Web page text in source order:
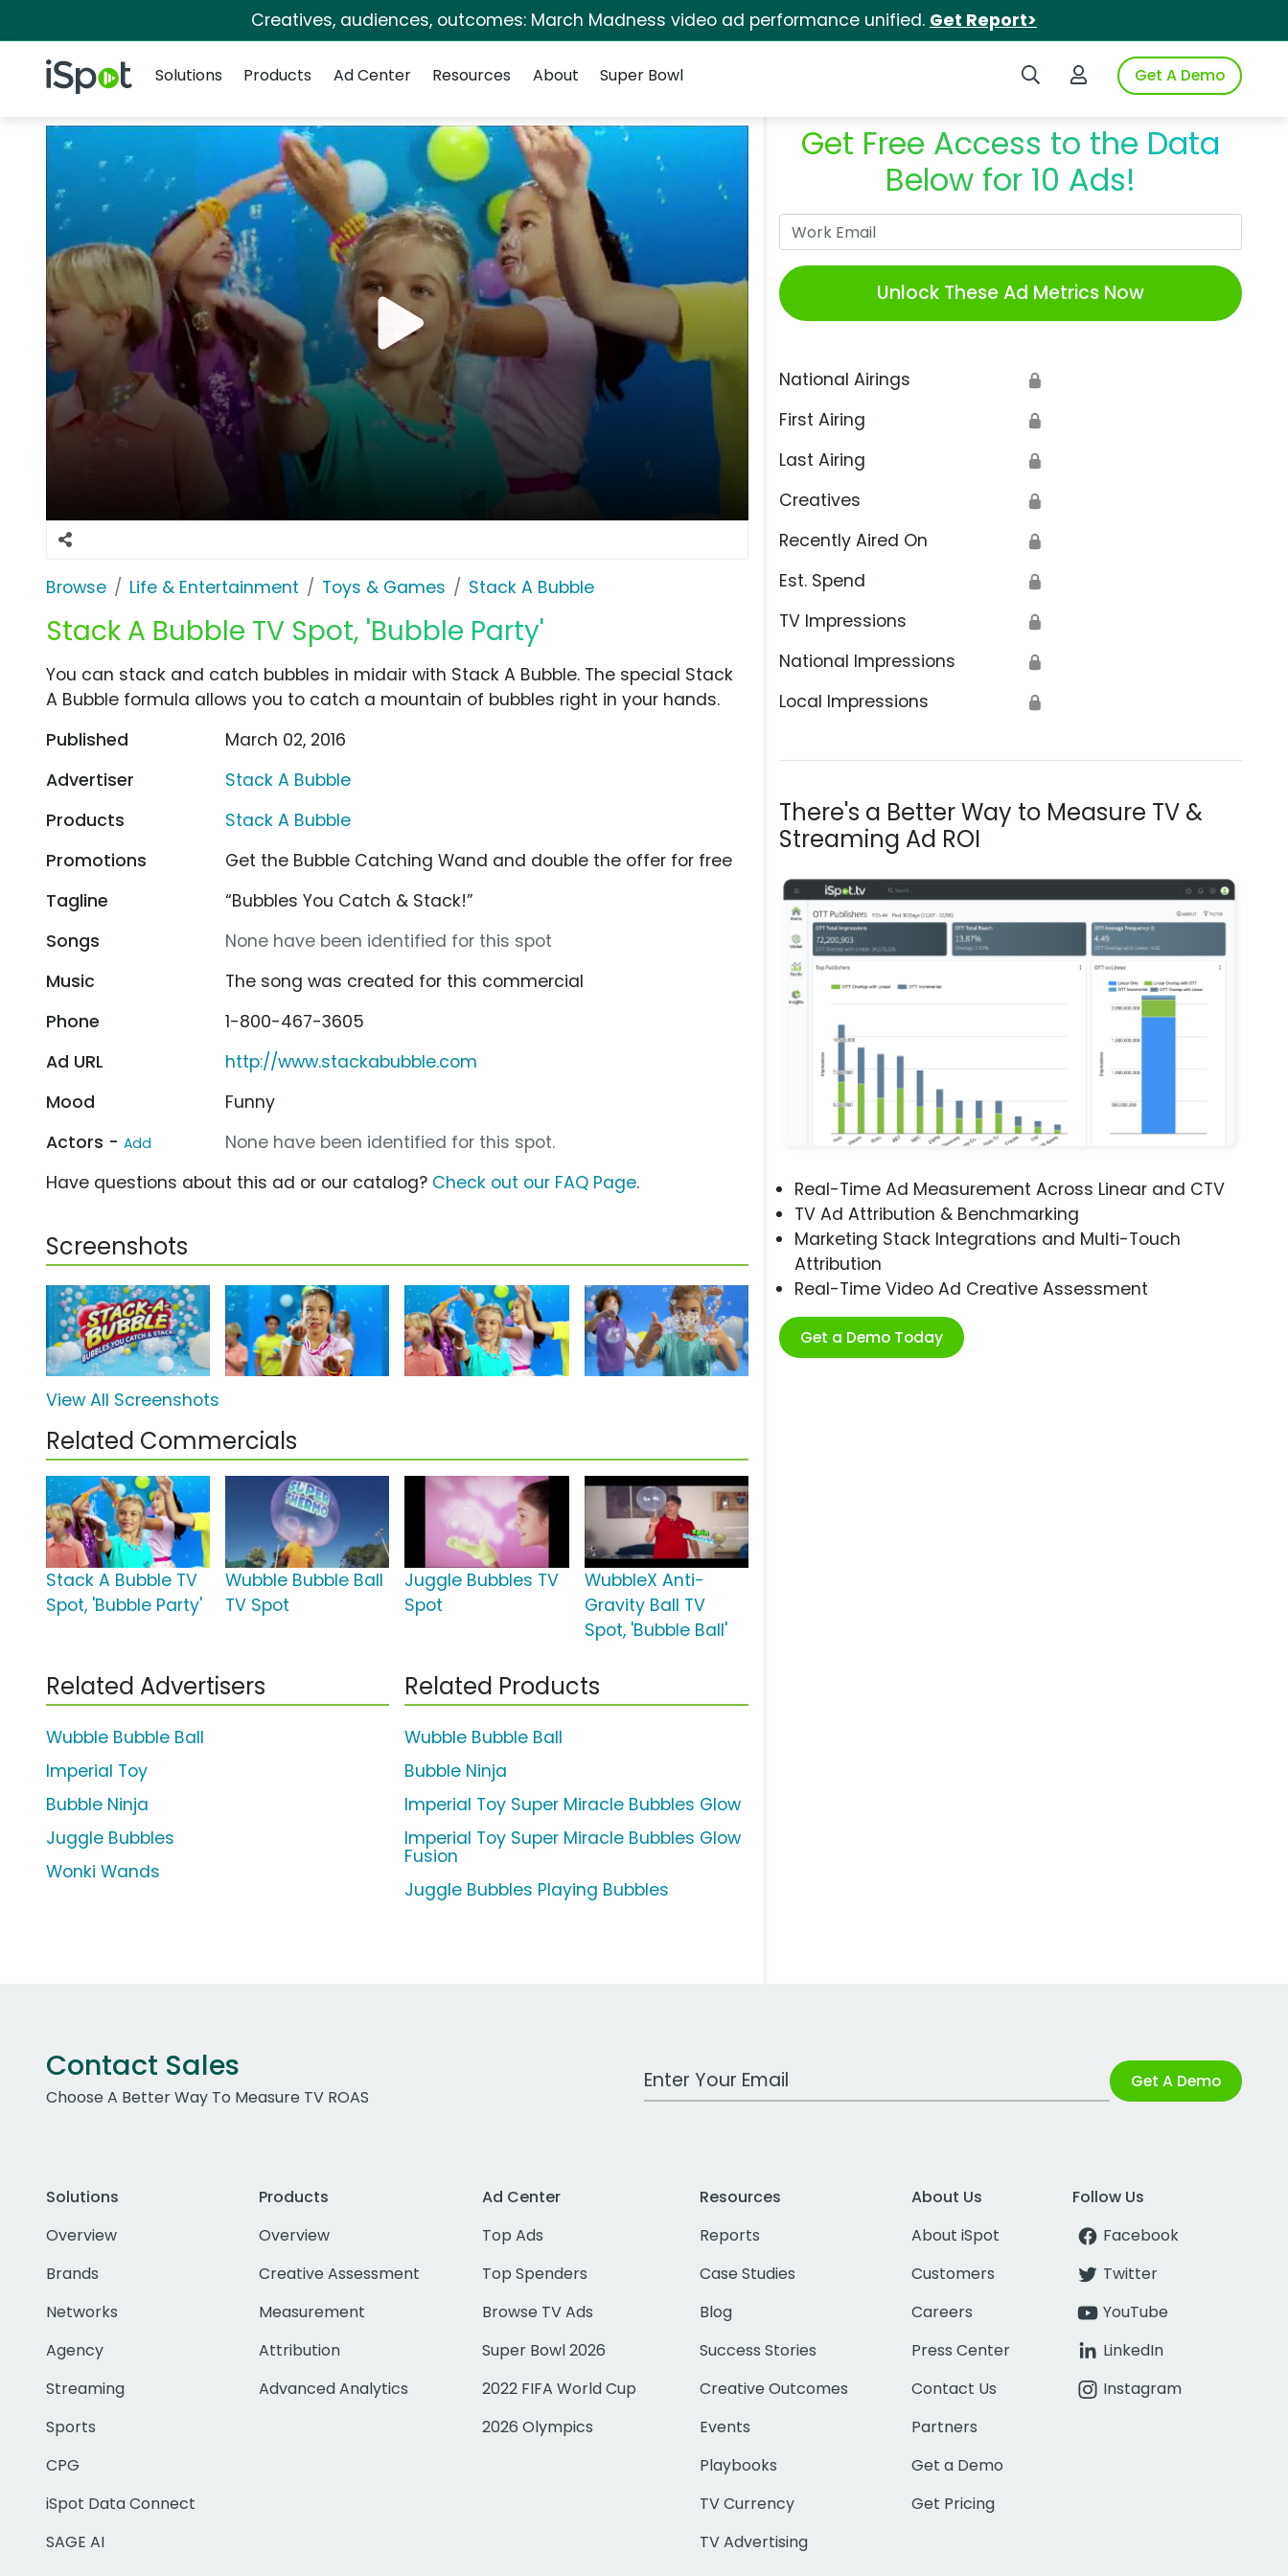
Creatives, audiences, outcomes: March Madness video ad performance unified. Get Report>
iSpot Logo Search iSpotLogin to iSpotGet A Demo
Solutions
Products Ad Center Resources About Super Bowl
Browse Life & Entertainment Toys & Games Stack A Bubble
Stack A Bubble TV Spot, 'Bubble Party'
Get Free Access to the Data
Below for 10 Ads!
Unlock These Ad Metrics Now
National Airings 🔒
First Airing 🔒
Last Airing 🔒
Creatives 🔒
Recently Aired On 🔒
Est. Spend 🔒
TV Impressions 🔒
National Impressions 🔒
Local Impressions 🔒
There's a Better Way to Measure TV &
Streaming Ad ROI
Real-Time Ad Measurement Across Linear and CTV
TV Ad Attribution & Benchmarking
Marketing Stack Integrations and Multi-Touch
Attribution
Real-Time Video Ad Creative Assessment
Get a Demo Today
You can stack and catch bubbles in midair with Stack A Bubble. The special Stack
A Bubble formula allows you to catch a mountain of bubbles right in your hands.
Published
March 02, 2016
Advertiser
Stack A Bubble
Products
Stack A Bubble
Promotions
Get the Bubble Catching Wand and double the offer for free
Tagline
“Bubbles You Catch & Stack!”
Songs
None have been identified for this spot
Music
The song was created for this commercial
Phone
1-800-467-3605
Ad URL
http://www.stackabubble.com
Mood
Funny
Actors - Add
None have been identified for this spot.
Have questions about this ad or our catalog? Check out our FAQ Page.
Screenshots
View All Screenshots
Related Commercials
Stack A Bubble TV
Spot, 'Bubble Party'
Wubble Bubble Ball
TV Spot
Juggle Bubbles TV
Spot
WubbleX Anti-
Gravity Ball TV
Spot, 'Bubble Ball'
Related Advertisers
Wubble Bubble Ball
Imperial Toy
Bubble Ninja
Juggle Bubbles
Wonki Wands
Related Products
Wubble Bubble Ball
Bubble Ninja
Imperial Toy Super Miracle Bubbles Glow
Imperial Toy Super Miracle Bubbles Glow
Fusion
Juggle Bubbles Playing Bubbles
Contact Sales
Choose A Better Way To Measure TV ROAS
Work Email Address Get A Demo
Solutions
Overview
Brands
Networks
Agency
Streaming
Sports
CPG
iSpot Data Connect
SAGE AI
Products
Overview
Creative Assessment
Measurement
Attribution
Advanced Analytics
Ad Center
Top Ads
Top Spenders
Browse TV Ads
Super Bowl 2026
2022 FIFA World Cup
2026 Olympics
Resources
Reports
Case Studies
Blog
Success Stories
Creative Outcomes
Events
Playbooks
TV Currency
TV Advertising
About Us
About iSpot
Customers
Careers
Press Center
Contact Us
Partners
Get a Demo
Get Pricing
Follow Us
Facebook
Twitter
YouTube
LinkedIn
Instagram